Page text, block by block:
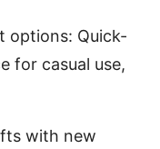
options: Quick-
for casual use,
with new